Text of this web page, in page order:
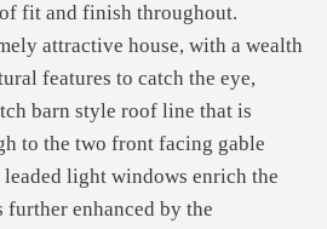
fit and finish throughout.
attractive house, with a wealth
features to catch the eye,
barn style roof line that is
to the two front facing gable
light windows enrich the
enhanced by the